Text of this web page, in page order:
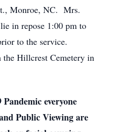
Monroe, NC. Mrs.
in repose 1:00 pm to
to the service.
Hillcrest Cemetery in
everyone
Public Viewing are